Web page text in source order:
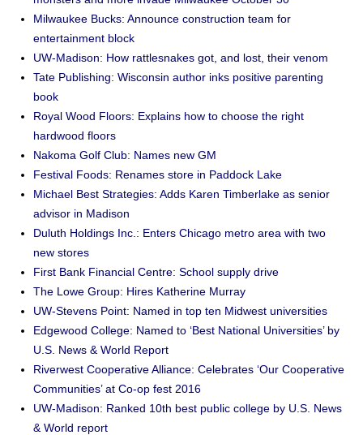
Milwaukee Bucks: Announce construction team for
entertainment block
UW-Madison: How rattlesnakes got, and lost, their venom
Tate Publishing: Wisconsin author inks positive parenting
book
Royal Wood Floors: Explains how to choose the right
hardwood floors
Nakoma Golf Club: Names new GM
Festival Foods: Renames store in Paddock Lake
Michael Best Strategies: Adds Karen Timberlake as senior
advisor in Madison
Duluth Holdings Inc.: Enters Chicago metro area with two
new stores
First Bank Financial Centre: School supply drive
The Lowe Group: Hires Katherine Murray
UW-Stevens Point: Named in top ten Midwest universities
Edgewood College: Named to ‘Best National Universities’ by
U.S. News & World Report
Riverwest Cooperative Alliance: Celebrates ‘Our Cooperative
Communities’ at Co-op fest 2016
UW-Madison: Ranked 10th best public college by U.S. News
& World report